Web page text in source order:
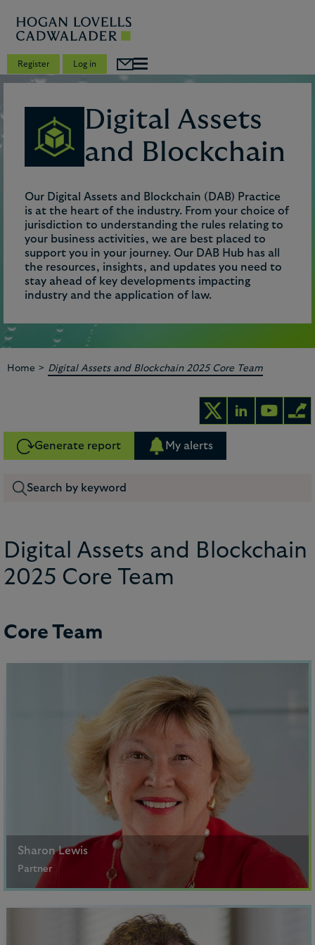
Register Log in
Digital Assets
and Blockchain
Our Digital Assets and Blockchain (DAB) Practice
is at the heart of the industry. From your choice of
jurisdiction to understanding the rules relating to
your business activities, we are best placed to
support you in your journey. Our DAB Hub has all
the resources, insights, and updates you need to
stay ahead of key developments impacting
industry and the application of law.
Home > Digital Assets and Blockchain 2025 Core Team
Generate report My alerts
Digital Assets and Blockchain
2025 Core Team
Core Team
Sharon Lewis
Partner
Paris
+33 (1) 5367 4704 (Paris), +44 20 7296 2474 (London)